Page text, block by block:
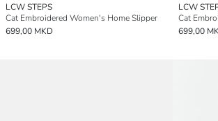
LCW STEPS
Cat Embroidered Women's Home Slipper
699,00 MKD
LCW
Cat
699,00